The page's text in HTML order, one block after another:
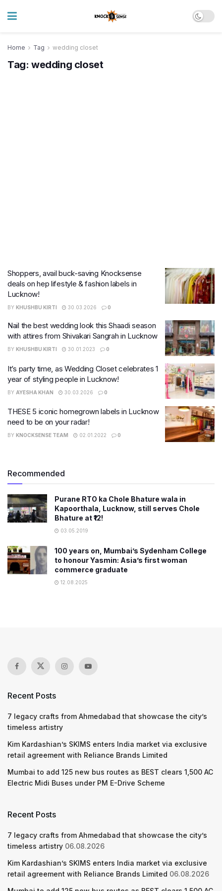
Home Tag wedding closet
Tag: wedding closet
Shoppers, avail buck-saving Knocksense
deals on hep lifestyle & fashion labels in
Lucknow!
BY KHUSHBU KIRTI 30.03.2026 0
Nail the best wedding look this Shaadi season
with attires from Shivakari Sangrah in Lucknow
BY KHUSHBU KIRTI 30.01.2023 0
It’s party time, as Wedding Closet celebrates 1
year of styling people in Lucknow!
BY AYESHA KHAN 30.03.2026 0
THESE 5 iconic homegrown labels in Lucknow
need to be on your radar!
BY KNOCKSENSE TEAM 02.01.2022 0
Recommended
Purane RTO ka Chole Bhature wala in
Kapoorthala, Lucknow, still serves Chole
Bhature at ₹12!
03.05.2019
100 years on, Mumbai’s Sydenham College
to honour Yasmin: Asia’s first woman
commerce graduate
12.08.2025
Recent Posts
7 legacy crafts from Ahmedabad that showcase the city’s
timeless artistry
Kim Kardashian’s SKIMS enters India market via exclusive
retail agreement with Reliance Brands Limited
Mumbai to add 125 new bus routes as BEST clears 1,500 AC
Electric Midi Buses under PM E-Drive Scheme
Recent Posts
7 legacy crafts from Ahmedabad that showcase the city’s
timeless artistry 06.08.2026
Kim Kardashian’s SKIMS enters India market via exclusive
retail agreement with Reliance Brands Limited 06.08.2026